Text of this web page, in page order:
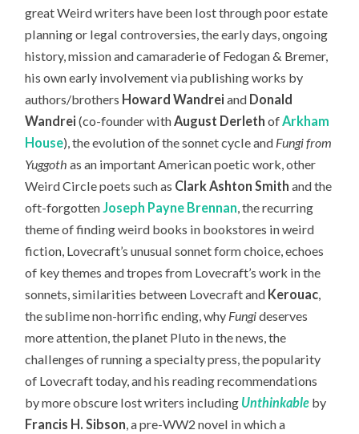
great Weird writers have been lost through poor estate
planning or legal controversies, the early days, ongoing
history, mission and camaraderie of Fedogan & Bremer,
his own early involvement via publishing works by
authors/brothers Howard Wandrei and Donald
Wandrei (co-founder withAugust Derleth ofArkham
House), the evolution of the sonnet cycle and Fungi from
Yuggoth as an important American poetic work, other
Weird Circle poets such as Clark Ashton Smith and the
oft-forgottenJoseph Payne Brennan, the recurring
theme of finding weird books in bookstores in weird
fiction, Lovecraft’s unusual sonnet form choice, echoes
of key themes and tropes from Lovecraft’s work in the
sonnets, similarities between Lovecraft and Kerouac,
the sublime non-horrific ending, why Fungideserves
more attention, the planet Pluto in the news, the
challenges of running a specialty press, the popularity
of Lovecraft today,and his reading recommendations
by more obscure lost writers including Unthinkable by
Francis H. Sibson, a pre-WW2 novel in which a